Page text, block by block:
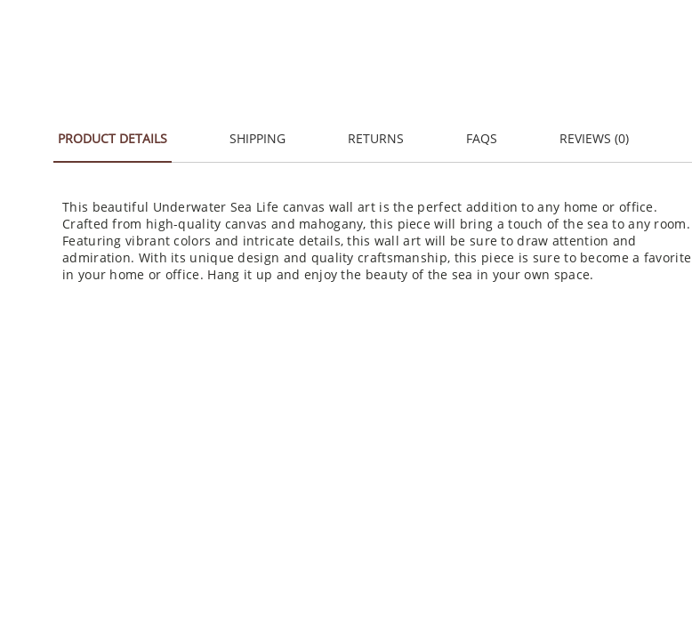
PRODUCT DETAILS SHIPPING RETURNS FAQS REVIEWS (0)
This beautiful Underwater Sea Life canvas wall art is the perfect addition to any home or office.
Crafted from high-quality canvas and mahogany, this piece will bring a touch of the sea to any room.
Featuring vibrant colors and intricate details, this wall art will be sure to draw attention and
admiration. With its unique design and quality craftsmanship, this piece is sure to become a favorite
in your home or office. Hang it up and enjoy the beauty of the sea in your own space.